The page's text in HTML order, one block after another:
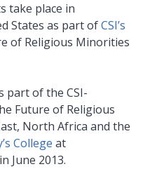
take place in
States as part ofCSI’s
of Religious Minorities
part of the CSI-
Future of Religious
North Africa and the
College at
June 2013.